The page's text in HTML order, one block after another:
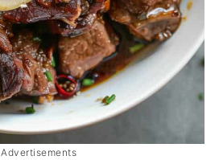
Advertisements